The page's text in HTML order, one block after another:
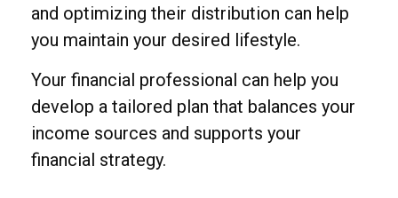
and optimizing their distribution can help
you maintain your desired lifestyle.
Your financial professional can help you
develop a tailored plan that balances your
income sources and supports your
financial strategy.